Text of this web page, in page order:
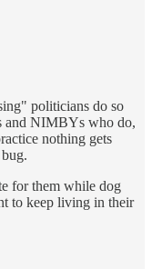
politicians do so
and NIMBYs who do,
nothing gets
for them while dog
to keep living in their